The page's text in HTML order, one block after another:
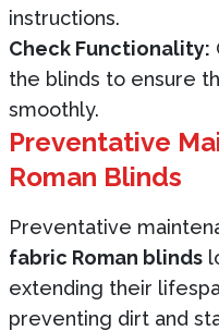
instructions.
Check Functionality:
the blinds to ensure
smoothly.
Preventative
Roman Blinds
Preventative
fabric Roman blinds
extending their
preventing dirt and